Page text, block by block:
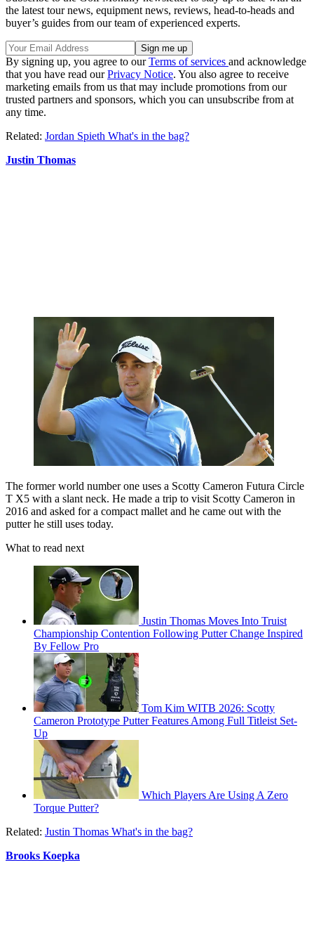
the latest tour news, equipment news, reviews, head-to-heads and
buyer’s guides from our team of experienced experts.
By signing up, you agree to ourTerms of services and acknowledge
that you have read ourPrivacy Notice. You also agree to receive
marketing emails from us that may include promotions from our
trusted partners and sponsors, which you can unsubscribe from at
any time.
Related: Jordan Spieth What's in the bag?
Justin Thomas
The former world number one uses a Scotty Cameron Futura Circle
T X5 with a slant neck. He made a trip to visit Scotty Cameron in
2016 and asked for a compact mallet and he came out with the
putter he still uses today.
What to read next
Justin Thomas Moves Into Truist
Championship Contention Following Putter Change Inspired
By Fellow Pro
Tom Kim WITB 2026: Scotty
Cameron Prototype Putter Features Among Full Titleist Set-
Up
Which Players Are Using A Zero
Torque Putter?
Related: Justin Thomas What's in the bag?
Brooks Koepka